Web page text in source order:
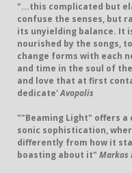
"...this complicated but
confuse the senses, but
its unyielding balance. It
nourished by the songs,
change forms with each
and time in the soul of
and love that at first
dedicate'Avopolis
""Beaming Light" offers
sonic sophistication,
differently from how it
boasting about it" Markos